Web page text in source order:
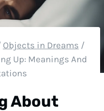
Objects in Dreams /
Up: Meanings And
About